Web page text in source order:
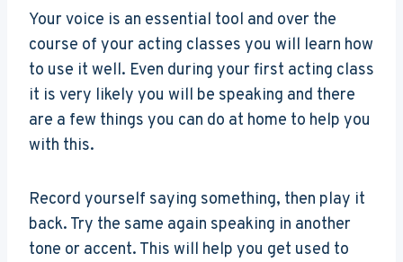
Your voice is an essential tool and over the
course of your acting classes you will learn how
to use it well. Even during your first acting class
it is very likely you will be speaking and there
are a few things you can do at home to help you
with this.
Record yourself saying something, then play it
back. Try the same again speaking in another
tone or accent. This will help you get used to